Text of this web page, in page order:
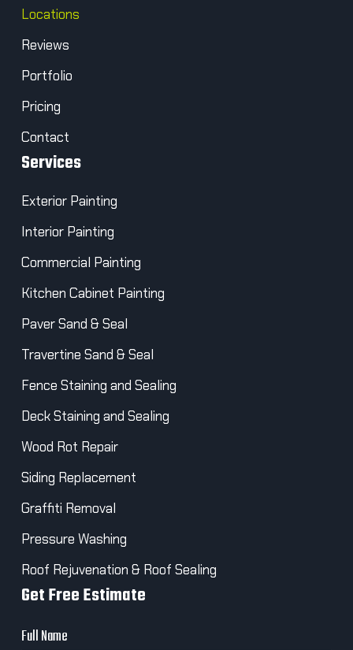
Locations
Reviews
Portfolio
Pricing
Contact
Services
Exterior Painting
Interior Painting
Commercial Painting
Kitchen Cabinet Painting
Paver Sand & Seal
Travertine Sand & Seal
Fence Staining and Sealing
Deck Staining and Sealing
Wood Rot Repair
Siding Replacement
Graffiti Removal
Pressure Washing
Roof Rejuvenation & Roof Sealing
Get Free Estimate
Full Name